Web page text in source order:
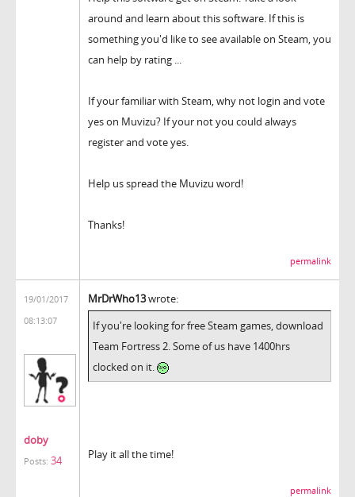
around and learn about this software. If this is
something you'd like to see available on Steam, you
can help by rating ...
If your familiar with Steam, why not login and vote
yes on Muvizu? If your not you could always
register and vote yes.
Help us spread the Muvizu word!
Thanks!
permalink
19/01/2017
08:13:07
doby
Posts: 34
MrDrWho13wrote:
If you're looking for free Steam games, download
Team Fortress 2. Some of us have 1400hrs
clocked on it.
Play it all the time!
permalink